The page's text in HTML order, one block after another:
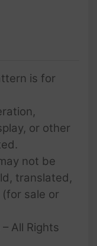
is for
or other
not be
translated,
sale or
All Rights